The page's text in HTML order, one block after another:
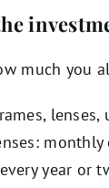
much you
year or